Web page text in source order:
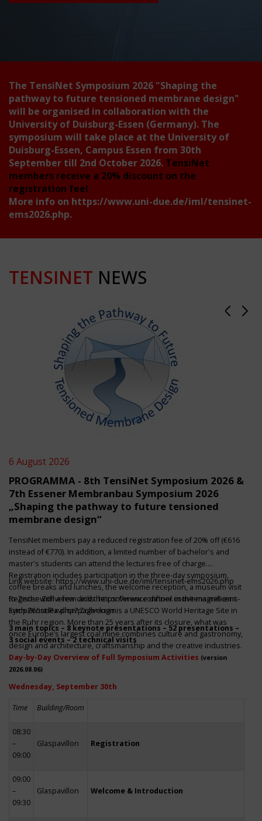
The TensiNet Symposium 2026 "Shaping the
pathway to future tensioned membrane design"
will be organised in collaboration with the
University of Duisburg-Essen (Germany). The
symposium will take place at the University of
Duisburg-Essen, Campus Essen from 30th
September till 2nd October 2026. TensiNet
members receive a 20% discount on the
registration fee!
More info on https://www.uni-due.de/iml/tensinet-
ems2026.php.
TENSINET NEWS
6 August 2026
PROGRAMMA - 8th TensiNet Symposium 2026 &
7th Essener Membranbau Symposium 2026
„Shaping the pathway to future tensioned
membrane design“
TensiNet members pay a reduced registration fee of 20% off (€616
instead of €770). In addition, a limited number of bachelor's and
master's students can attend the lectures free of charge.
Registration includes participation in the three-day symposium,
coffee breaks and lunches, the welcome reception, a museum visit
to Zeche Zollverein and the conference dinner in the magnificent
Erich-Brost-Pavillon! Zollverein is a UNESCO World Heritage Site in
the Ruhr region. More than 25 years after its closure, what was
once Europe’s largest coal mine combines culture and gastronomy,
design and architecture, craftsmanship and the creative industries.
Link website:https://www.uni-due.de/iml/tensinet-ems2026.php
Register with a few clickshttps://www.conftool.com/tensinet-ems-
symp26/index.php?page=login
3 main topics – 8 keynote presentations – 52 presentations –
3 social events – 2 technical visits
Day-by-Day Overview of Full Symposium Activities (version
2026.08.06)
Wednesday, September 30th
Time Building/Room
08:30
–
09:00
Glaspavillon Registration
09:00
–
09:30
Glaspavillon Welcome & Introduction